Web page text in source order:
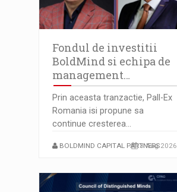
Fondul de investitii
BoldMind si echipa de
management…
Prin aceasta tranzactie, Pall-Ex
Romania isi propune sa
continue cresterea…
BOLDMIND CAPITAL PARTNERS
3 Aug 2026